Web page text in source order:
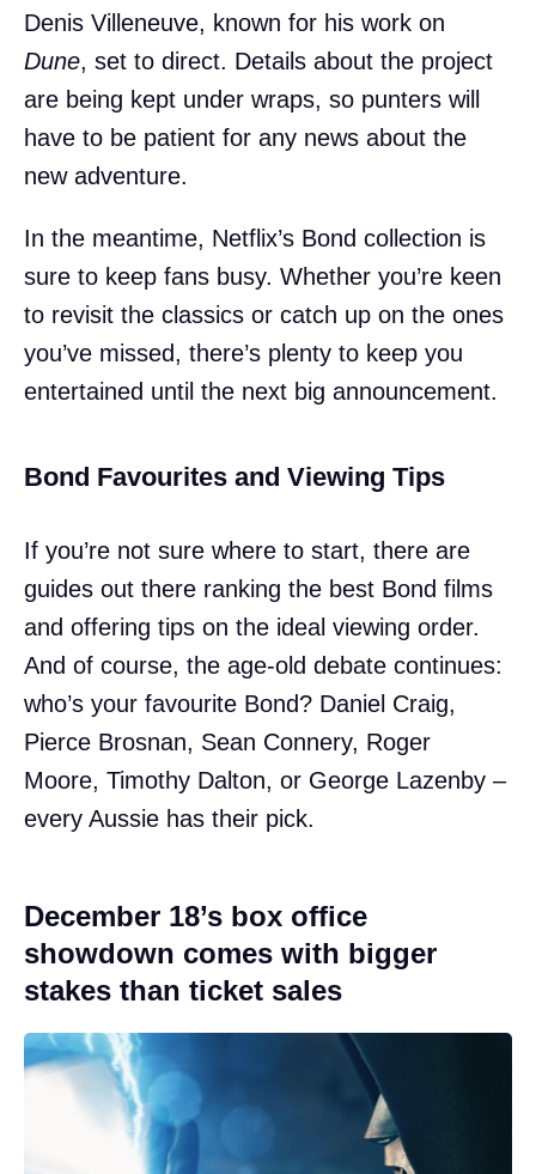
Denis Villeneuve, known for his work on
Dune, set to direct. Details about the project
are being kept under wraps, so punters will
have to be patient for any news about the
new adventure.
In the meantime, Netflix’s Bond collection is
sure to keep fans busy. Whether you’re keen
to revisit the classics or catch up on the ones
you’ve missed, there’s plenty to keep you
entertained until the next big announcement.
Bond Favourites and Viewing Tips
If you’re not sure where to start, there are
guides out there ranking the best Bond films
and offering tips on the ideal viewing order.
And of course, the age-old debate continues:
who’s your favourite Bond? Daniel Craig,
Pierce Brosnan, Sean Connery, Roger
Moore, Timothy Dalton, or George Lazenby –
every Aussie has their pick.
December 18’s box office
showdown comes with bigger
stakes than ticket sales